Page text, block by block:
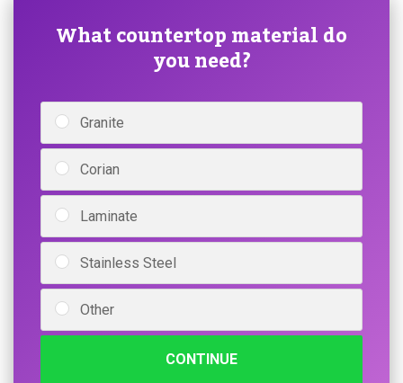
What countertop material do
you need?
Granite
Corian
Laminate
Stainless Steel
Other
CONTINUE